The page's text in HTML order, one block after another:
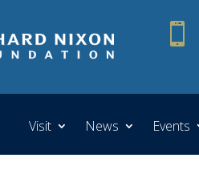

Visit News Events